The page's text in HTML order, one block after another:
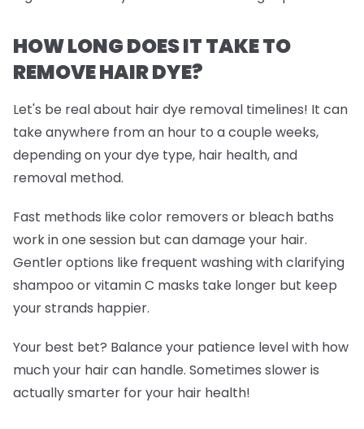
HOW LONG DOES IT TAKE TO
REMOVE HAIR DYE?
Let's be real about hair dye removal timelines! It can
take anywhere from an hour to a couple weeks,
depending on your dye type, hair health, and
removal method.
Fast methods like color removers or bleach baths
work in one session but can damage your hair.
Gentler options like frequent washing with clarifying
shampoo or vitamin C masks take longer but keep
your strands happier.
Your best bet? Balance your patience level with how
much your hair can handle. Sometimes slower is
actually smarter for your hair health!